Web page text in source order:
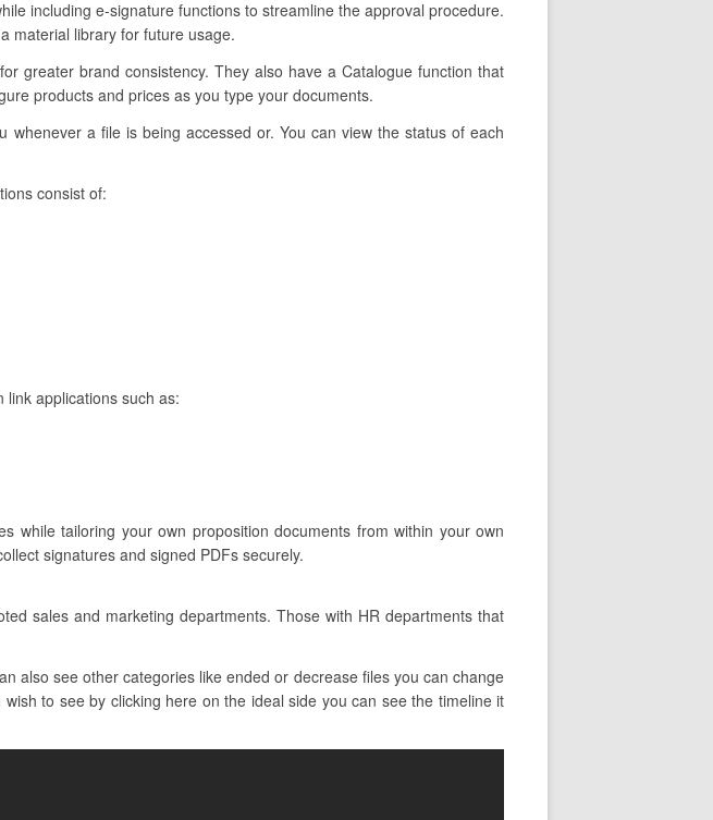
including e-signature functions to streamline the approval procedure.
material library for future usage.
greater brand consistency. They also have a Catalogue function that
products and prices as you type your documents.
a file is being accessed or. You can view the status of each
consist of:
link applications such as:
while tailoring your own proposition documents from within your own
signatures and signed PDFs securely.
sales and marketing departments. Those with HR departments that
also see other categories like ended or decrease files you can change
to see by clicking here on the ideal side you can see the timeline it